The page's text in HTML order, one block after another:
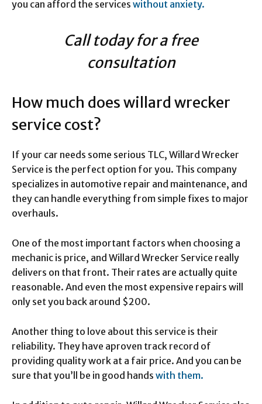
you can afford the services without anxiety.
Call today for a free
consultation
How much does willard wrecker
service cost?
If your car needs some serious TLC, Willard Wrecker
Service is the perfect option for you. This company
specializes in automotive repair and maintenance, and
they can handle everything from simple fixes to major
overhauls.
One of the most important factors when choosing a
mechanic is price, and Willard Wrecker Service really
delivers on that front. Their rates are actually quite
reasonable. And even the most expensive repairs will
only set you back around $200.
Another thing to love about this service is their
reliability. They have aproven track record of
providing quality work at a fair price. And you can be
sure that you’ll be in good hands with them.